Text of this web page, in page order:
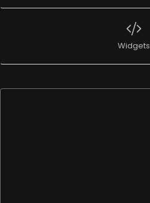
Widgets